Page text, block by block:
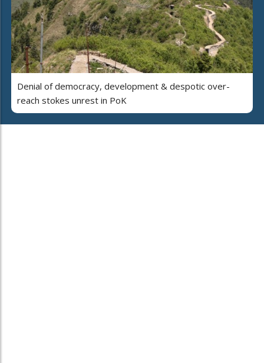
Denial of democracy, development & despotic over-
reach stokes unrest in PoK